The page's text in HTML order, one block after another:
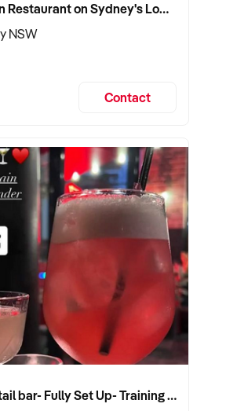
Profitable Indian Restaurant on Sydney's Lower North Shore
NSW
Contact
Upmarket Cocktail bar- Fully Set Up- Training Provided